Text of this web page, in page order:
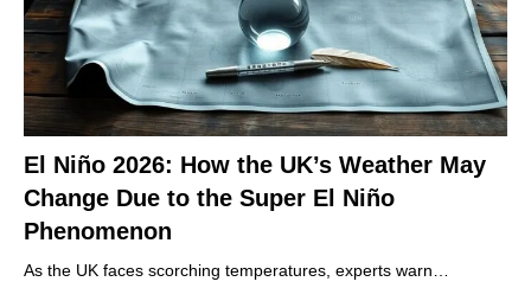
El Niño 2026: How the UK’s Weather May
Change Due to the Super El Niño
Phenomenon
As the UK faces scorching temperatures, experts warn…